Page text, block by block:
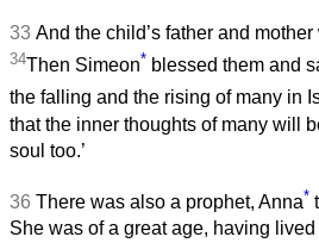
33 And the child’s father and
34Then Simeon* blessed them and
the falling and the rising of many in
that the inner thoughts of many will
soul too.’
36 There was also a prophet, Anna*
She was of a great age, having